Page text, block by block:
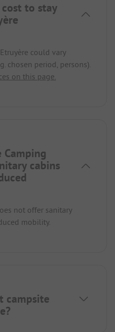
to stay
could vary
chosen period, persons).
on this page.
Camping
cabins
not offer sanitary
mobility.
campsite